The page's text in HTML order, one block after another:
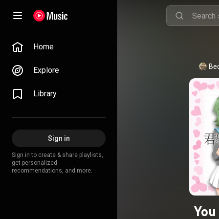
Home
Explore
Library
Sign in
Sign in to create & share playlists,
get personalized
recommendations, and more.